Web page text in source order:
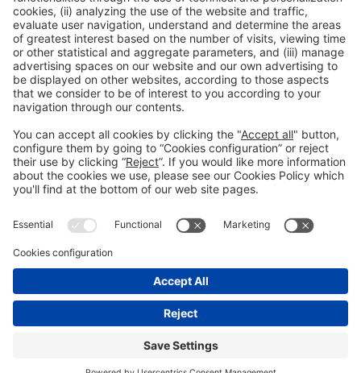
Read more
General information Legal noticePrivacy policyCookies Policy
#EXPOQUIMIA2026